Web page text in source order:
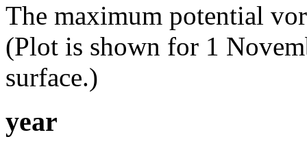
The maximum potential
(Plot is shown for 1
surface.)
year